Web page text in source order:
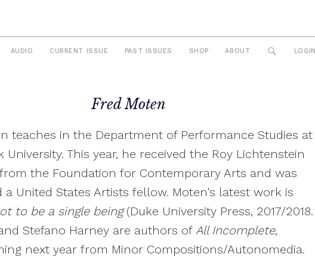
AUDIO CURRENT ISSUE PAST ISSUES SHOP ABOUT SEARCH
LOGIN
Fred Moten
teaches in the Department of Performance Studies at
University. This year, he received the Roy Lichtenstein
the Foundation for Contemporary Arts and was
a United States Artists fellow. Moten's latest work is
to be a single being(Duke University Press, 2017/2018.
Stefano Harney are authors of All Incomplete,
next year from Minor Compositions/Autonomedia.